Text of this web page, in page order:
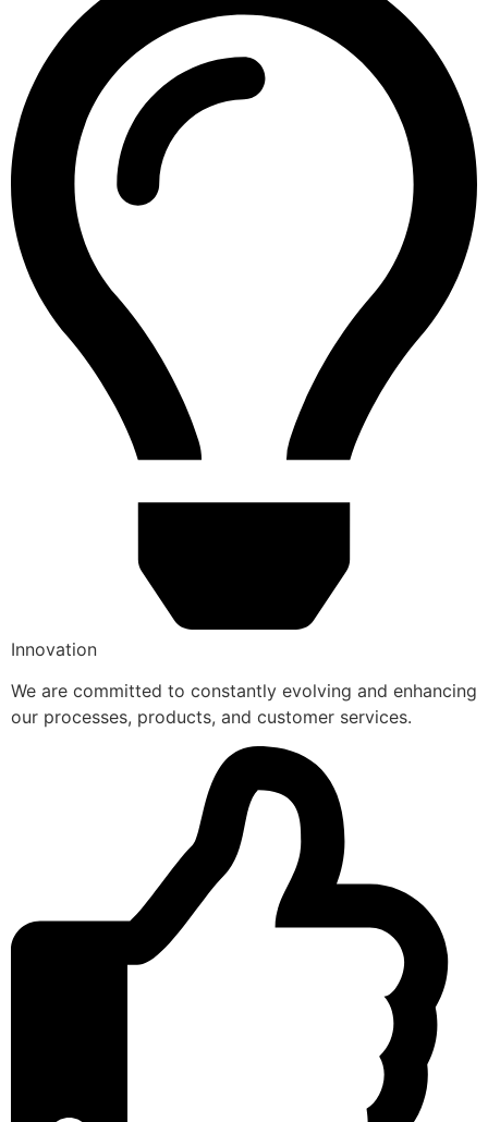
Innovation
We are committed to constantly evolving and enhancing
our processes, products, and customer services.